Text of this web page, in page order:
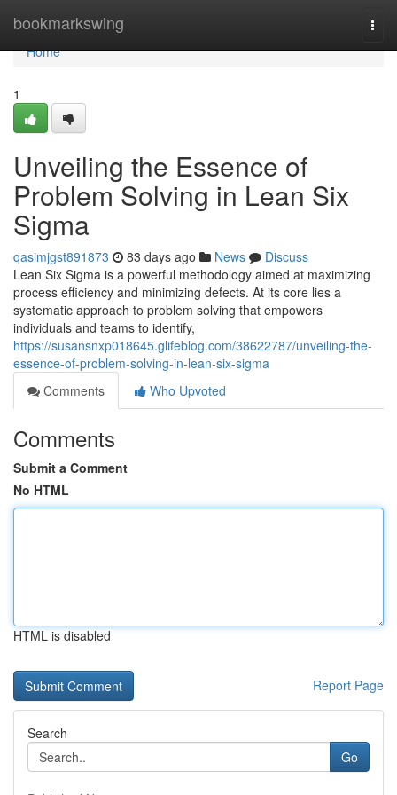
bookmarkswing
Home
Home
1
Unveiling the Essence of
Problem Solving in Lean Six
Sigma
qasimjgst891873 83 days ago News
Discuss
Lean Six Sigma is a powerful methodology aimed at maximizing
process efficiency and minimizing defects. At its core lies a
systematic approach to problem solving that empowers
individuals and teams to identify,
https://susansnxp018645.glifeblog.com/38622787/unveiling-the-
essence-of-problem-solving-in-lean-six-sigma
Comments
Who Upvoted
Comments
Submit a Comment
No HTML
HTML is disabled
Report Page
Search
Go